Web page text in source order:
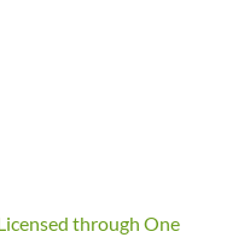
through One